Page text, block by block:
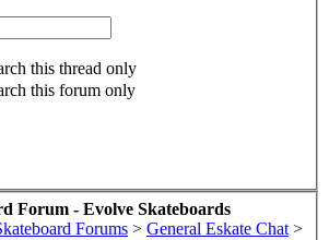
this thread only
this forum only
Forum - Evolve Skateboards
Forums > General Eskate Chat >